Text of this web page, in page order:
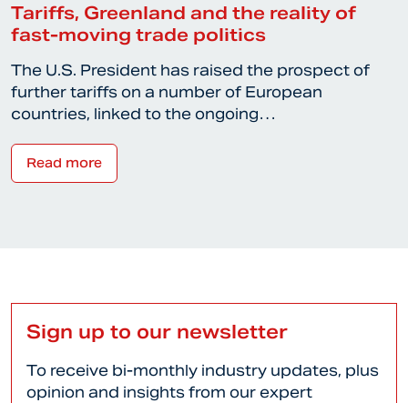
Tariffs, Greenland and the reality of
fast-moving trade politics
The U.S. President has raised the prospect of
further tariffs on a number of European
countries, linked to the ongoing…
Read more
Sign up to our newsletter
To receive bi-monthly industry updates, plus
opinion and insights from our expert